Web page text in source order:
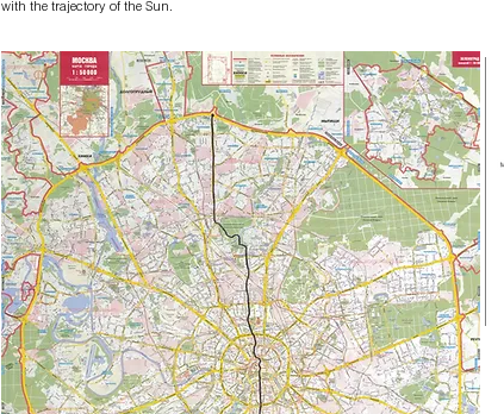
with the trajectory of the Sun.